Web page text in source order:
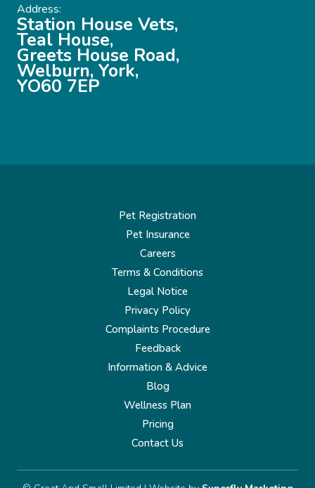
Address:
Station House Vets,
Teal House,
Greets House Road,
Welburn, York,
YO60 7EP
Pet Registration
Pet Insurance
Careers
Terms & Conditions
Legal Notice
Privacy Policy
Complaints Procedure
Feedback
Information & Advice
Blog
Wellness Plan
Pricing
Contact Us